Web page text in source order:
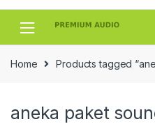
Skip
Skip
Home Products tagged
aneka paket